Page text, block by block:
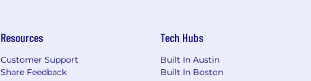
Resources
Customer Support
Share Feedback
Tech Hubs
Built In Austin
Built In Boston